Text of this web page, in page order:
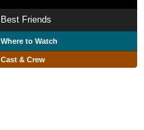
Best Friends
Where to Watch
Cast & Crew